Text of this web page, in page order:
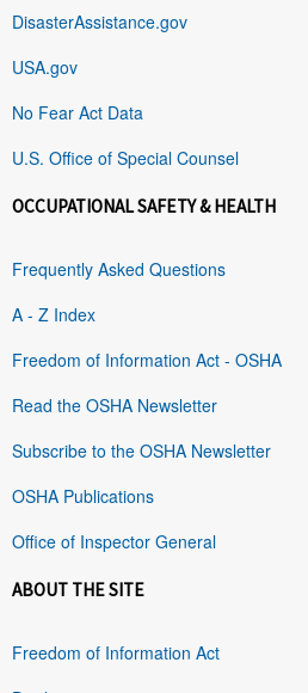
DisasterAssistance.gov
USA.gov
No Fear Act Data
U.S. Office of Special Counsel
OCCUPATIONAL SAFETY & HEALTH
Frequently Asked Questions
A - Z Index
Freedom of Information Act - OSHA
Read the OSHA Newsletter
Subscribe to the OSHA Newsletter
OSHA Publications
Office of Inspector General
ABOUT THE SITE
Freedom of Information Act